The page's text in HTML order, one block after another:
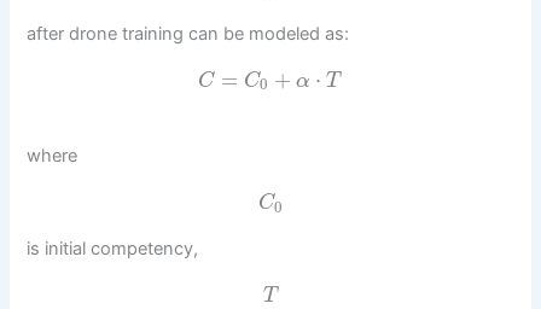
after drone training can be modeled as:
C = C0 + α ⋅ T
where
C0
is initial competency,
T